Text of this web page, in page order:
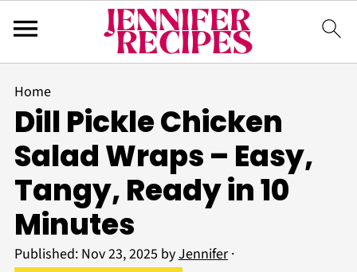
Home
Dill Pickle Chicken
Salad Wraps – Easy,
Tangy, Ready in 10
Minutes
Published: Nov 23, 2025 byJennifer·